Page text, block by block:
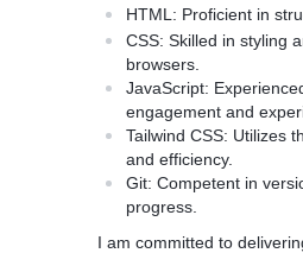
HTML: Proficient in
CSS: Skilled in styling
browsers.
JavaScript:
engagement and
Tailwind CSS: Utilizes
and efficiency.
Git: Competent in
progress.
I am committed to